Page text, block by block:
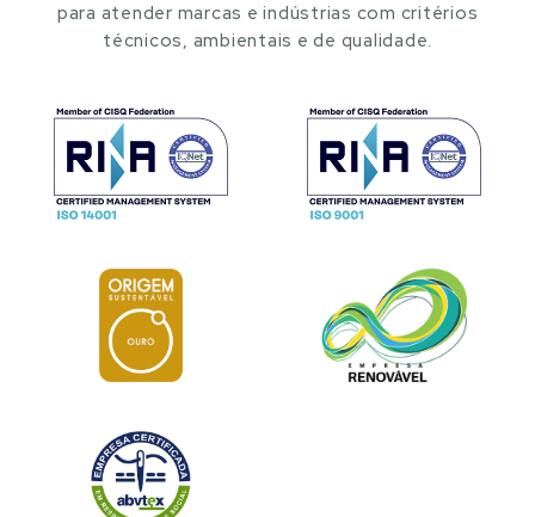
para atender marcas e indústrias com critérios
técnicos, ambientais e de qualidade.